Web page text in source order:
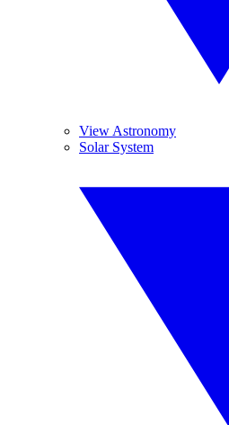
View Astronomy
Solar System